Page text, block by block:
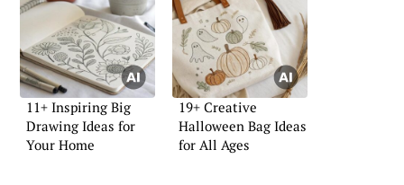
11+ Inspiring Big
Drawing Ideas for
Your Home
19+ Creative
Halloween Bag Ideas
for All Ages